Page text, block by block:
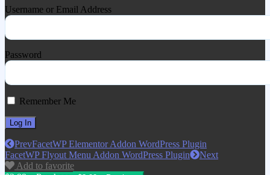
Username or Email Address
Password
Remember Me
PrevFacetWP Elementor Addon WordPress Plugin
FacetWP Flyout Menu Addon WordPress Plugin
Next
Add to favorite